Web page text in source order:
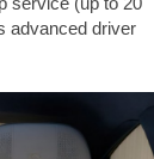
advanced driver